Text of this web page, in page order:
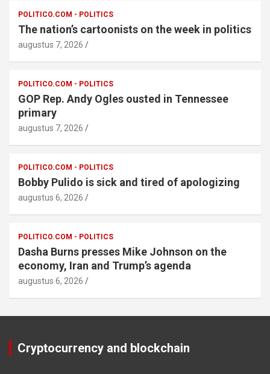
POLITICO.COM - POLITICS
The nation’s cartoonists on the week in politics
augustus 7, 2026
POLITICO.COM - POLITICS
GOP Rep. Andy Ogles ousted in Tennessee
primary
augustus 7, 2026
POLITICO.COM - POLITICS
Bobby Pulido is sick and tired of apologizing
augustus 6, 2026
POLITICO.COM - POLITICS
Dasha Burns presses Mike Johnson on the
economy, Iran and Trump’s agenda
augustus 6, 2026
Cryptocurrency and blockchain